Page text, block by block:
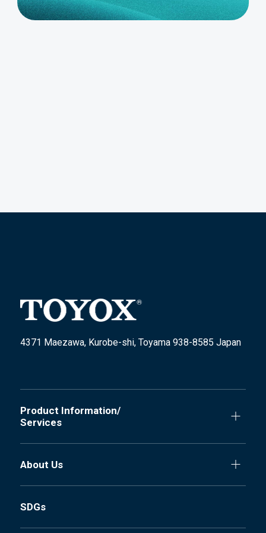
4371 Maezawa, Kurobe-shi, Toyama 938-8585 Japan
Product Information/
Services
About Us
SDGs